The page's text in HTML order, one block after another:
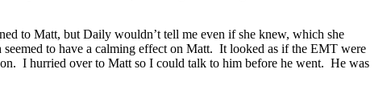
to Matt, but Daily wouldn’t tell me even if she knew, which she
to have a calming effect on Matt. It looked as if the EMT were
I hurried over to Matt so I could talk to him before he went. He was